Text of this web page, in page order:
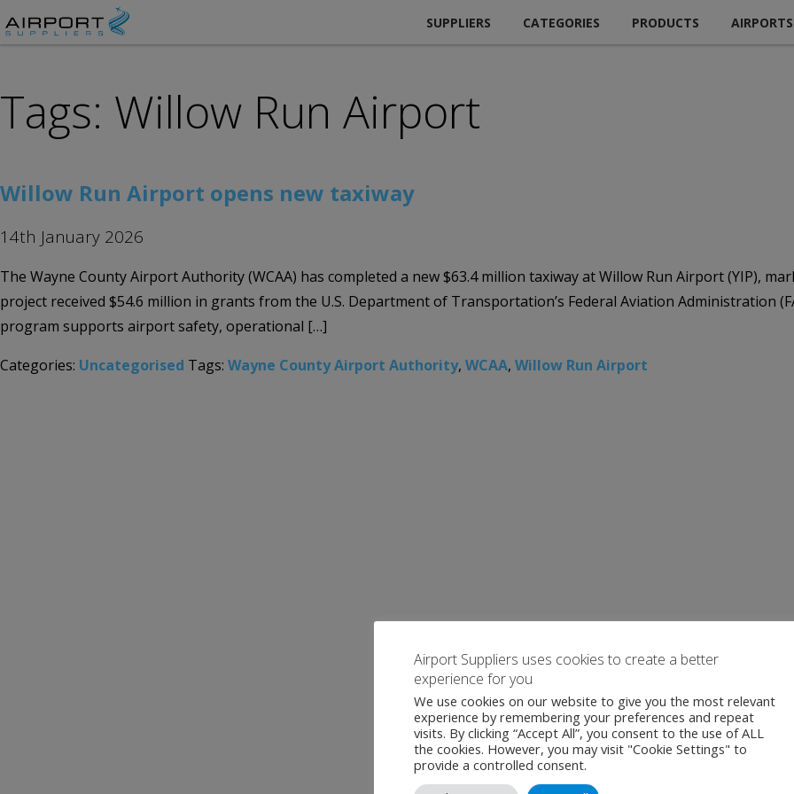
SUPPLIERS CATEGORIES PRODUCTS AIRPORTS
Tags: Willow Run Airport
Willow Run Airport opens new taxiway
14th January 2026
The Wayne County Airport Authority (WCAA) has completed a new $63.4 million taxiway at Willow Run Airport (YIP),
project received $54.6 million in grants from the U.S. Department of Transportation’s Federal Aviation Administration
program supports airport safety, operational […]
Categories: Uncategorised Tags: Wayne County Airport Authority, WCAA, Willow Run Airport
Airport Suppliers uses cookies to create a better
experience for you
We use cookies on our website to give you the most relevant
experience by remembering your preferences and repeat
visits. By clicking “Accept All”, you consent to the use of ALL
the cookies. However, you may visit "Cookie Settings" to
provide a controlled consent.